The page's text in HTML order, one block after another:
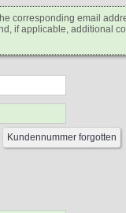
corresponding email
if applicable, additional